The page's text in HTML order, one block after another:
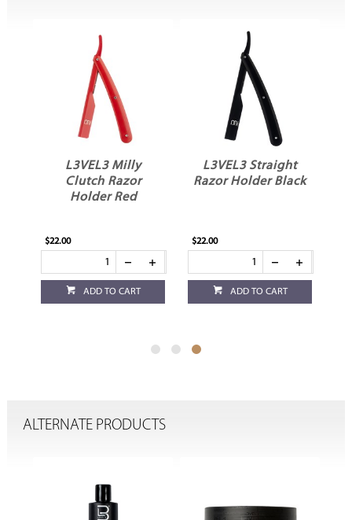
L3VEL3 Milly
Clutch Razor
Holder Red
$22.00
ADD TO CART
L3VEL3 Straight
Razor Holder Black
$22.00
ADD TO CART
ALTERNATE PRODUCTS